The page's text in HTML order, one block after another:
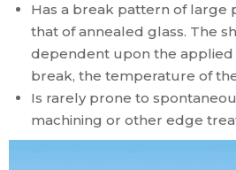
Has a break pattern of large
that of annealed glass. The
dependent upon the applied
break, the temperature of
Is rarely prone to
machining or other edge